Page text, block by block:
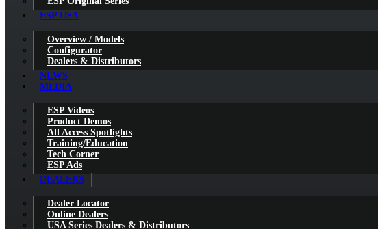
ESP USA
Overview / Models
Configurator
Dealers & Distributors
NEWS
MEDIA
ESP Videos
Product Demos
All Access Spotlights
Training/Education
Tech Corner
ESP Ads
DEALERS
Dealer Locator
Online Dealers
USA Series Dealers & Distributors